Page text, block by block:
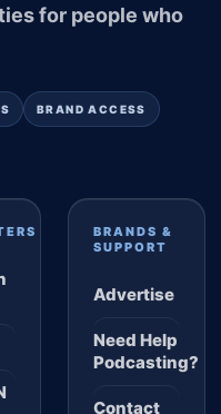
for people who
BRAND ACCESS
BRANDS &
SUPPORT
Advertise
Need Help
Podcasting?
Contact